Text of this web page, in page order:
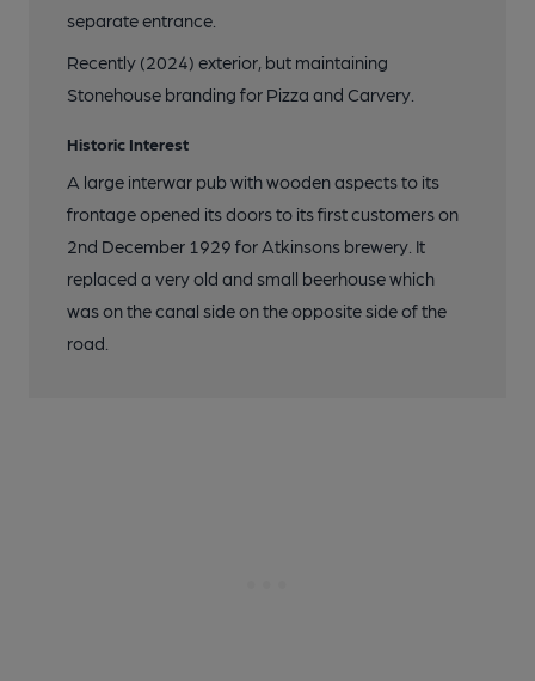
separate entrance.
Recently (2024) exterior, but maintaining
Stonehouse branding for Pizza and Carvery.
Historic Interest
A large interwar pub with wooden aspects to its
frontage opened its doors to its first customers on
2nd December 1929 for Atkinsons brewery. It
replaced a very old and small beerhouse which
was on the canal side on the opposite side of the
road.